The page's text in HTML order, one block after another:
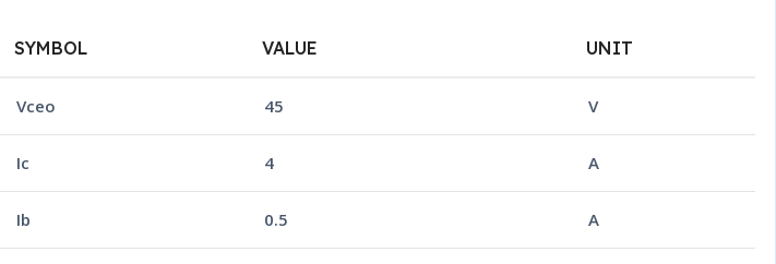
SYMBOL VALUE UNIT
Vceo 45 V
Ic 4 A
Ib 0.5 A